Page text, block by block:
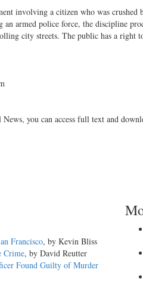
involving a citizen who was
armed police force, the discipline
city streets. The public has a
you can access full text and
Francisco, by Kevin Bliss
Crime, by David Reutter
Found Guilty of Murder